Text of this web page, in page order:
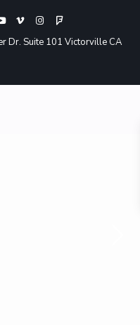
Dr. Suite 101 Victorville CA